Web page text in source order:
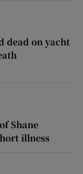
dead on yacht
Shane
illness